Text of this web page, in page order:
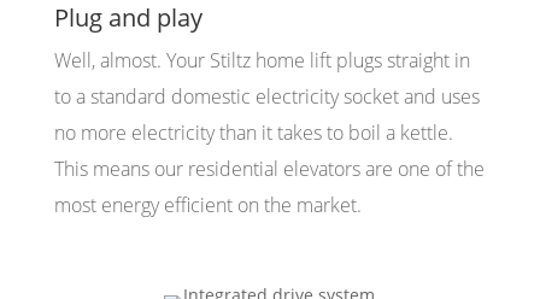
Plug and play
Well, almost. Your Stiltz home lift plugs straight in
to a standard domestic electricity socket and uses
no more electricity than it takes to boil a kettle.
This means our residential elevators are one of the
most energy efficient on the market.